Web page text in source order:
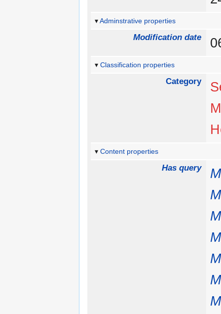
Adminstrative properties
Modification date
Classification properties
Category
Content properties
Has query